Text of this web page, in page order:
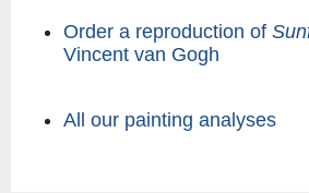
Order a reproduction of
Vincent van Gogh
All our painting analyses